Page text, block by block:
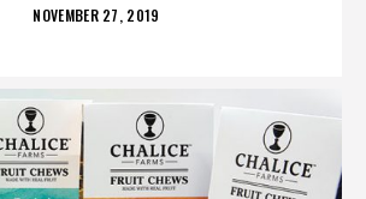
POSTED
NOVEMBER 27, 2019